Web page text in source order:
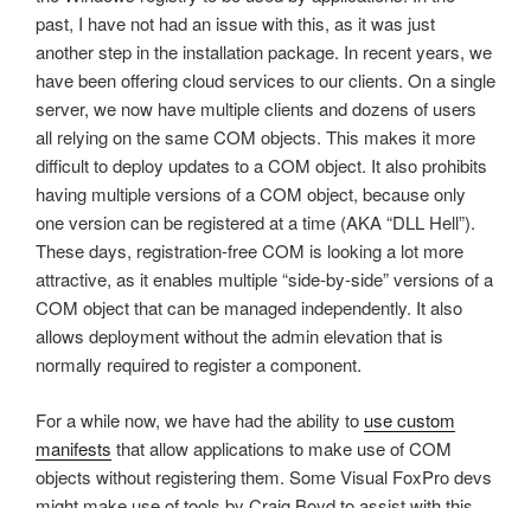
past, I have not had an issue with this, as it was just
another step in the installation package. In recent years, we
have been offering cloud services to our clients. On a single
server, we now have multiple clients and dozens of users
all relying on the same COM objects. This makes it more
difficult to deploy updates to a COM object. It also prohibits
having multiple versions of a COM object, because only
one version can be registered at a time (AKA “DLL Hell”).
These days, registration-free COM is looking a lot more
attractive, as it enables multiple “side-by-side” versions of a
COM object that can be managed independently. It also
allows deployment without the admin elevation that is
normally required to register a component.
For a while now, we have had the ability to use custom
manifests that allow applications to make use of COM
objects without registering them. Some Visual FoxPro devs